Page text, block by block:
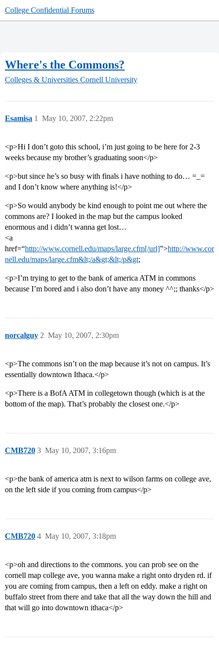
College Confidential Forums
Where's the Commons?
Colleges & Universities Cornell University
Esamisa May 10, 2007, 2:22pm
1
<p>Hi I don’t goto this school, i’m just going to be here for 2-3
weeks because my brother’s graduating soon</p>
<p>but since he’s so busy with finals i have nothing to do… =_=
and I don’t know where anything is!</p>
<p>So would anybody be kind enough to point me out where the
commons are? I looked in the map but the campus looked
enormous and i didn’t wanna get lost…
<a
href=“http://www.cornell.edu/maps/large.cfm[/url]”>http://www.cor
nell.edu/maps/large.cfm&lt;/a&gt;&lt;/p&gt;
<p>I’m trying to get to the bank of america ATM in commons
because I’m bored and i also don’t have any money ^^;; thanks</p>
norcalguy May 10, 2007, 2:30pm
2
<p>The commons isn’t on the map because it’s not on campus. It’s
essentially downtown Ithaca.</p>
<p>There is a BofA ATM in collegetown though (which is at the
bottom of the map). That’s probably the closest one.</p>
CMB720 May 10, 2007, 3:16pm
3
<p>the bank of america atm is next to wilson farms on college ave,
on the left side if you coming from campus</p>
CMB720 May 10, 2007, 3:18pm
4
<p>oh and directions to the commons. you can prob see on the
cornell map college ave, you wanna make a right onto dryden rd. if
you are coming from campus, then a left on eddy. make a right on
buffalo street from there and take that all the way down the hill and
that will go into downtown ithaca</p>